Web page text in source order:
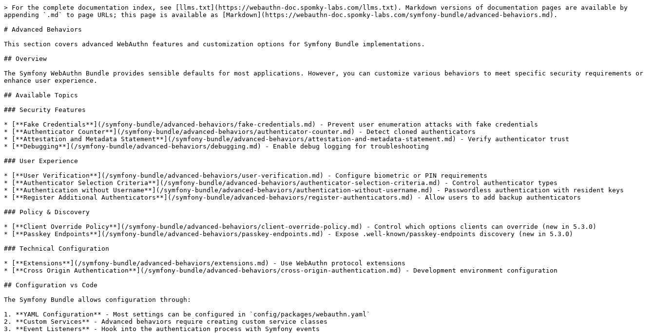
> For the complete documentation index, see [llms.txt](https://webauthn-doc.spomky-labs.com/llms.txt). Markdown versions of documentation pages are available by
appending `.md` to page URLs; this page is available as [Markdown](https://webauthn-doc.spomky-labs.com/symfony-bundle/advanced-behaviors.md).
# Advanced Behaviors
This section covers advanced WebAuthn features and customization options for Symfony Bundle implementations.
## Overview
The Symfony WebAuthn Bundle provides sensible defaults for most applications. However, you can customize various behaviors to meet specific security requirements or
enhance user experience.
## Available Topics
### Security Features
* [**Fake Credentials**](/symfony-bundle/advanced-behaviors/fake-credentials.md) - Prevent user enumeration attacks with fake credentials
* [**Authenticator Counter**](/symfony-bundle/advanced-behaviors/authenticator-counter.md) - Detect cloned authenticators
* [**Attestation and Metadata Statement**](/symfony-bundle/advanced-behaviors/attestation-and-metadata-statement.md) - Verify authenticator trust
* [**Debugging**](/symfony-bundle/advanced-behaviors/debugging.md) - Enable debug logging for troubleshooting
### User Experience
* [**User Verification**](/symfony-bundle/advanced-behaviors/user-verification.md) - Configure biometric or PIN requirements
* [**Authenticator Selection Criteria**](/symfony-bundle/advanced-behaviors/authenticator-selection-criteria.md) - Control authenticator types
* [**Authentication without Username**](/symfony-bundle/advanced-behaviors/authentication-without-username.md) - Passwordless authentication with resident keys
* [**Register Additional Authenticators**](/symfony-bundle/advanced-behaviors/register-authenticators.md) - Allow users to add backup authenticators
### Policy & Discovery
* [**Client Override Policy**](/symfony-bundle/advanced-behaviors/client-override-policy.md) - Control which options clients can override (new in 5.3.0)
* [**Passkey Endpoints**](/symfony-bundle/advanced-behaviors/passkey-endpoints.md) - Expose .well-known/passkey-endpoints discovery (new in 5.3.0)
### Technical Configuration
* [**Extensions**](/symfony-bundle/advanced-behaviors/extensions.md) - Use WebAuthn protocol extensions
* [**Cross Origin Authentication**](/symfony-bundle/advanced-behaviors/cross-origin-authentication.md) - Development environment configuration
## Configuration vs Code
The Symfony Bundle allows configuration through:
1. **YAML Configuration** - Most settings can be configured in `config/packages/webauthn.yaml`
2. **Custom Services** - Advanced behaviors require creating custom service classes
3. **Event Listeners** - Hook into the authentication process with Symfony events